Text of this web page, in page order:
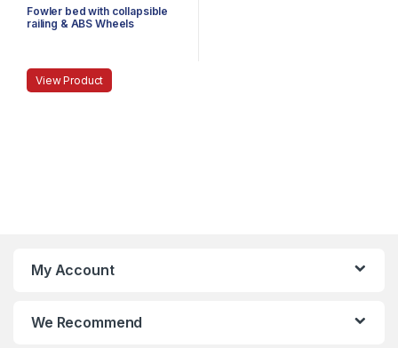
Fowler bed with collapsible
railing & ABS Wheels
View Product
My Account
We Recommend